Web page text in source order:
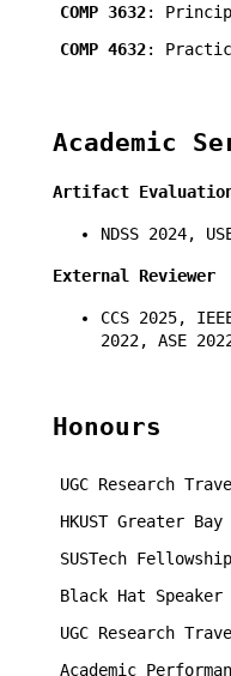
COMP 3632:
COMP 4632:
Academic
Artifact Evaluation
NDSS 2024,
External Reviewer
CCS 2025,
2022, ASE
Honours
UGC Research
HKUST Greater
SUSTech
Black Hat Speaker
UGC Research
Academic